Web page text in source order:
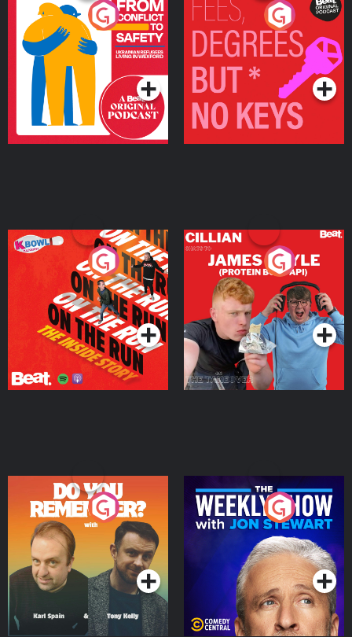
From Conflict to Safety:
Ukrainian Refugees
Living in Wexford
Podcast Series
Fees Degrees but No
Keys
Podcast Series
On The Run: The Inside
Podcast Series
Cillian chats to Protein
Bor Papi on The
Takeover
Podcast Series
Do You Remember?
Podcast Series
The Weekly Show with
Jon Stewart
Podcast Series